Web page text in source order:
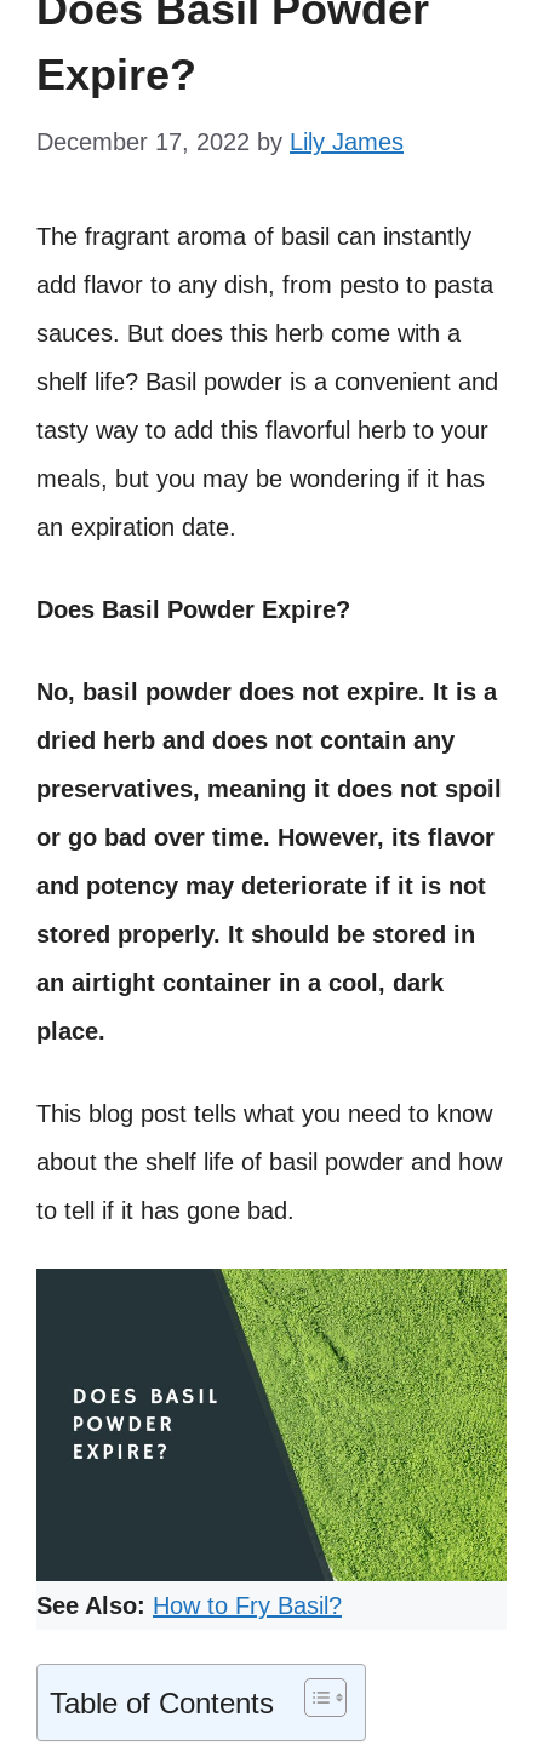
Expire?
December 17, 2022 by Lily James
The fragrant aroma of basil can instantly
add flavor to any dish, from pesto to pasta
sauces. But does this herb come with a
shelf life? Basil powder is a convenient and
tasty way to add this flavorful herb to your
meals, but you may be wondering if it has
an expiration date.
Does Basil Powder Expire?
No, basil powder does not expire. It is a
dried herb and does not contain any
preservatives, meaning it does not spoil
or go bad over time. However, its flavor
and potency may deteriorate if it is not
stored properly. It should be stored in
an airtight container in a cool, dark
place.
This blog post tells what you need to know
about the shelf life of basil powder and how
to tell if it has gone bad.
See Also: How to Fry Basil?
Table of Contents